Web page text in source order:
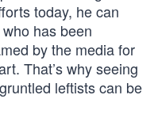
today, he can
has been
by the media for
That’s why seeing
leftists can be